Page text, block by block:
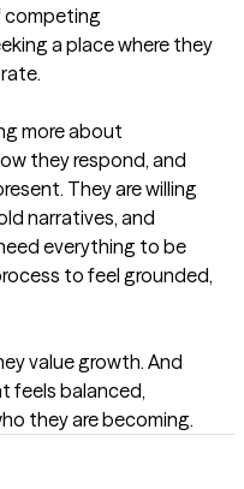
competing
a place where they
more about
they respond, and
They are willing
narratives, and
everything to be
to feel grounded,
value growth. And
feels balanced,
they are becoming.